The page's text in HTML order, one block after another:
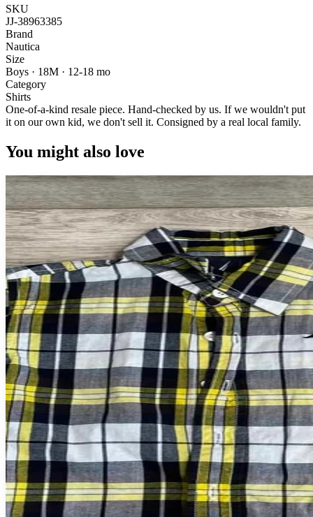
SKU
JJ-38963385
Brand
Nautica
Size
Boys · 18M · 12-18 mo
Category
Shirts
One-of-a-kind resale piece. Hand-checked by us. If we wouldn't put
it on our own kid, we don't sell it. Consigned by a real local family.
You might also love